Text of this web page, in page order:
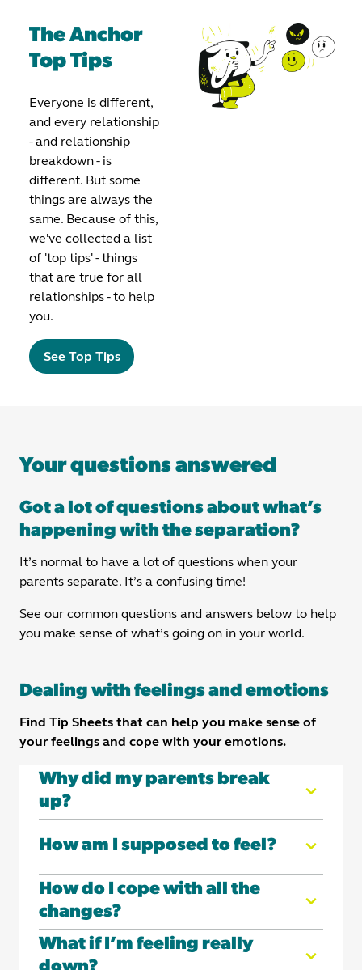
The Anchor
Top Tips
Everyone is different,
and every relationship
- and relationship
breakdown - is
different. But some
things are always the
same. Because of this,
we've collected a list
of 'top tips' - things
that are true for all
relationships - to help
you.
See Top Tips
Your questions answered
Got a lot of questions about what’s
happening with the separation?
It’s normal to have a lot of questions when your
parents separate. It’s a confusing time!
See our common questions and answers below to help
you make sense of what’s going on in your world.
Dealing with feelings and emotions
Find Tip Sheets that can help you make sense of
your feelings and cope with your emotions.
Why did my parents break
up?
common questions we've received from kids like
But first let’s make one thing clear:
Your
parents’ separation was not your fault
In this tip sheet, you'll learn more about:
How am I supposed to feel?
Remember: it’s normal to have a lot of big
feelings about the separation. There’s no one
‘right’ way to feel when your parents break up.
Whether you’re sad, hurt, angry – or even
How do I cope with all the
changes?
It’s normal for things to change after separation
– and it’s normal to find those changes hard.
What if I’m feeling really